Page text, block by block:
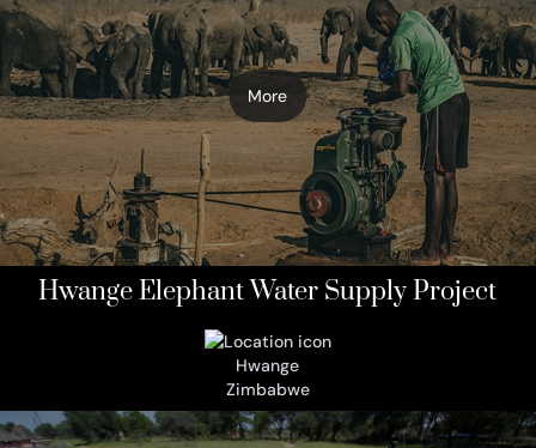
More
Hwange Elephant Water Supply Project
Hwange
Zimbabwe